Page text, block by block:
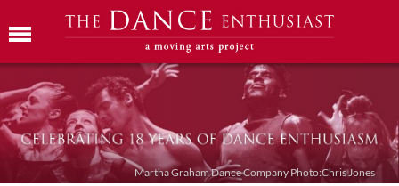
Martha Graham Dance Company Photo:Chris Jones